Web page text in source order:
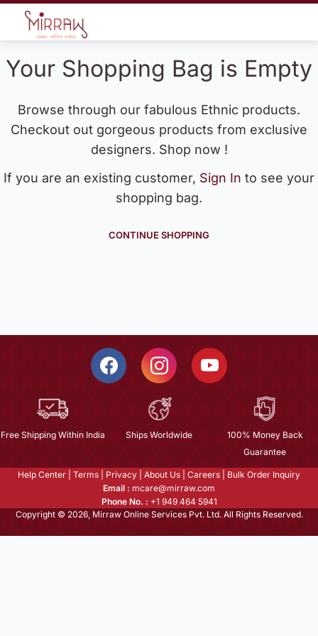
Your Shopping Bag is Empty
Browse through our fabulous Ethnic products.
Checkout out gorgeous products from exclusive
designers. Shop now !
If you are an existing customer, Sign In to see your
shopping bag.
CONTINUE SHOPPING
Free Shipping Within India Ships Worldwide
100% Money Back
Guarantee
Help Center Terms Privacy About Us Careers
Bulk Order Inquiry
Email : mcare@mirraw.com
Phone No. : +1 949 464 5941
Copyright © 2026, Mirraw Online Services Pvt. Ltd. All Rights Reserved.